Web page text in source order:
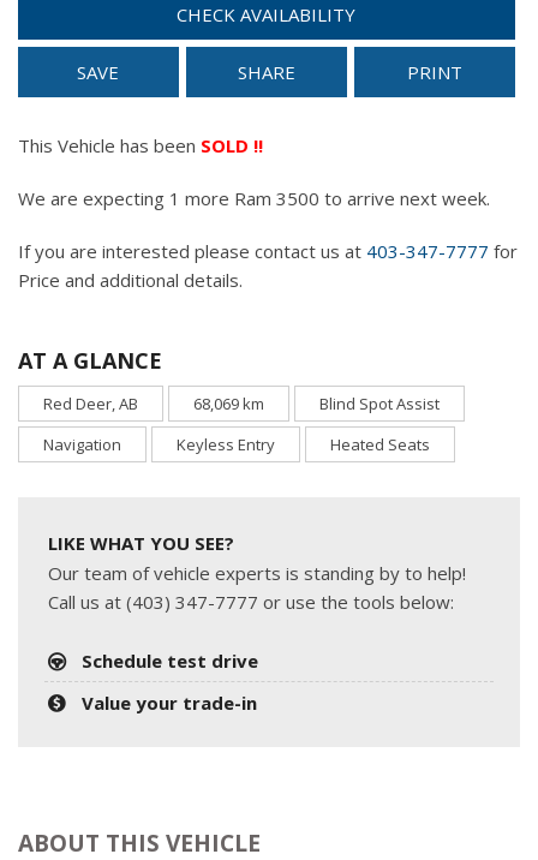
CHECK AVAILABILITY
SAVE SHARE PRINT
This Vehicle has been SOLD !!
We are expecting 1 more Ram 3500 to arrive next week.
If you are interested please contact us at 403-347-7777 for
Price and additional details.
AT A GLANCE
Red Deer, AB 68,069 km
Blind Spot Assist
Navigation
Keyless Entry Heated Seats
LIKE WHAT YOU SEE?
Our team of vehicle experts is standing by to help!
Call us at (403) 347-7777 or use the tools below:
Schedule test drive
Value your trade-in
ABOUT THIS VEHICLE